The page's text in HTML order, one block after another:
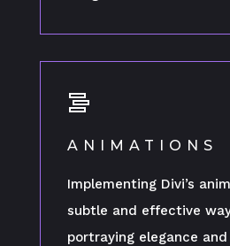
ANIMATIONS
Implementing Divi’s
subtle and effective
portraying elegance